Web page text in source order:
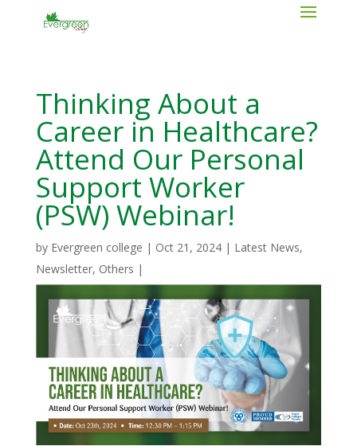
Thinking About a
Career in Healthcare?
Attend Our Personal
Support Worker
(PSW) Webinar!
by Evergreen college | Oct 21, 2024| Latest News,
Newsletter, Others |